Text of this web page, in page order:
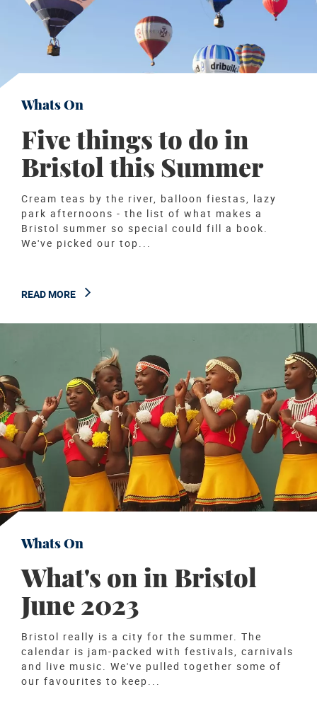
Whats On
Five things to do in
Bristol this Summer
Cream teas by the river, balloon fiestas, lazy
park afternoons - the list of what makes a
Bristol summer so special could fill a book.
We've picked our top...
READ MORE
Whats On
What's on in Bristol
June 2023
Bristol really is a city for the summer. The
calendar is jam-packed with festivals, carnivals
and live music. We've pulled together some of
our favourites to keep...